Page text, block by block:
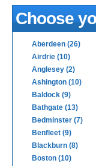
Choose
Aberdeen (26)
Airdrie (10)
Anglesey (2)
Ashington (10)
Baldock (9)
Bathgate (13)
Bedminster (7)
Benfleet (9)
Blackburn (8)
Boston (10)